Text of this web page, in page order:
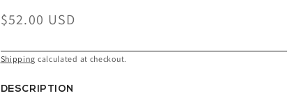
Regular
$52.00 USD
Shipping calculated at checkout.
DESCRIPTION